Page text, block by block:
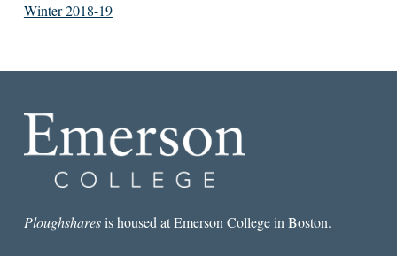
Winter 2018-19
Ploughsharesis housed at Emerson College in Boston.